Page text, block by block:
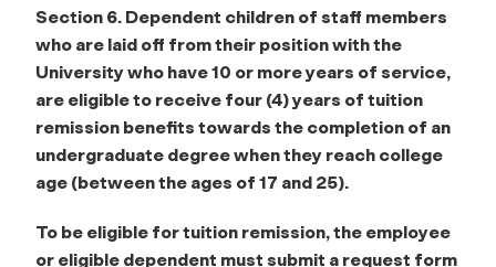
Section 6. Dependent children of staff members
who are laid off from their position with the
University who have 10 or more years of service,
are eligible to receive four (4) years of tuition
remission benefits towards the completion of an
undergraduate degree when they reach college
age (between the ages of 17 and 25).
To be eligible for tuition remission, the employee
or eligible dependent must submit a request form